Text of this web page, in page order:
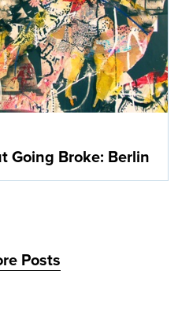
Search
Going Broke: Berlin
Posts